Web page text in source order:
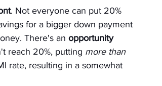
. Not everyone can put 20%
for a bigger down payment
There's an opportunity
reach 20%, putting more than
rate, resulting in a somewhat